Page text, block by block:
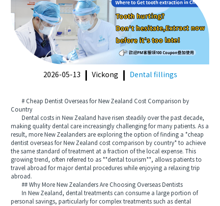
2026-05-13 Vickong Dental fillings
# Cheap Dentist Overseas for New Zealand Cost Comparison by
Country
Dental costs in New Zealand have risen steadily over the past decade,
making quality dental care increasingly challenging for many patients. As a
result, more New Zealanders are exploring the option of finding a *cheap
dentist overseas for New Zealand cost comparison by country* to achieve
the same standard of treatment at a fraction of the local expense. This
growing trend, often referred to as **dental tourism**, allows patients to
travel abroad for major dental procedures while enjoying a relaxing trip
abroad.
## Why More New Zealanders Are Choosing Overseas Dentists
In New Zealand, dental treatments can consume a large portion of
personal savings, particularly for complex treatments such as dental